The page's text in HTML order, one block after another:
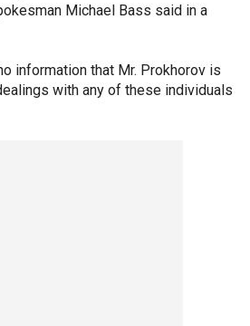
Michael Bass said in a
information that Mr. Prokhorov is
with any of these individuals